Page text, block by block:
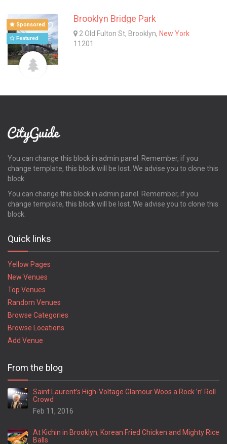
Sponsored
Featured
Brooklyn Bridge Park
2 Old Fulton St, Brooklyn, New York
11201
You can change this block in admin panel. Remember, if you
change template, this block will be lost. We advise you to clone this
block.
You can change this block in admin panel. Remember, if you
change template, this block will be lost. We advise you to clone this
block.
Quick links
Yellow Pages
New Venues
Top Venues
Random Venues
Browse Categories
Browse Locations
Add Venue
From the blog
Saint Laurent’s High-Voltage Glamour Woos a Rock ’n’ Roll
Crowd
Feb 11, 2016
At Kichin in Brooklyn, Korean Fried Chicken and Mighty Rice
Balls